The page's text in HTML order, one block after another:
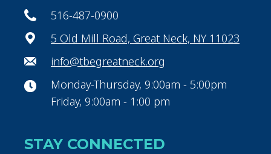
516-487-0900
5 Old Mill Road, Great Neck, NY 11023
info@tbegreatneck.org
Monday-Thursday, 9:00am - 5:00pm
Friday, 9:00am - 1:00 pm
STAY CONNECTED